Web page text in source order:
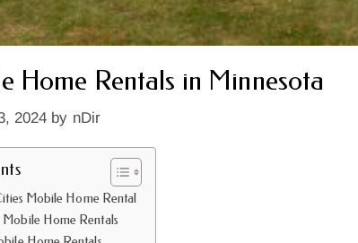
Home Rentals in Minnesota
2024 by nDir
Mobile Home Rental
Home Rentals